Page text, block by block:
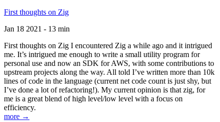
First thoughts on Zig
Jan 18 2021 - 13 min
First thoughts on Zig I encountered Zig a while ago and it intrigued
me. It’s intrigued me enough to write a small utility program for
personal use and now an SDK for AWS, with some contributions to
upstream projects along the way. All told I’ve written more than 10k
lines of code in the language (current net code count is just shy, but
I’ve done a lot of refactoring!). My current opinion is that zig, for
me is a great blend of high level/low level with a focus on
efficiency.
more →